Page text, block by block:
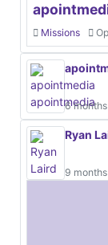
Missions
6
Ryan
9